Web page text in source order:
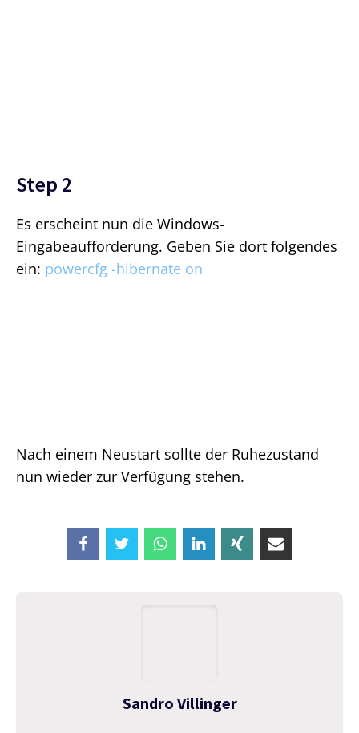
Step 2
Es erscheint nun die Windows-
Eingabeaufforderung. Geben Sie dort folgendes
ein: powercfg -hibernate on
Nach einem Neustart sollte der Ruhezustand
nun wieder zur Verfügung stehen.
Sandro Villinger